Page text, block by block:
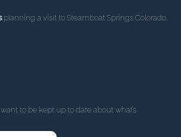
planning a visit to Steamboat Springs Colorado.
to be kept up to date about what’s